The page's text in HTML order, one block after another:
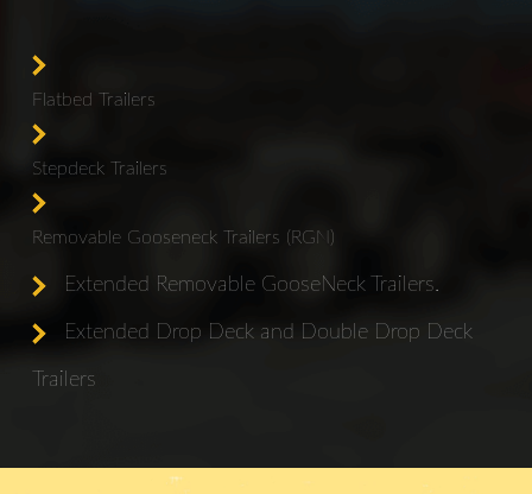
Flatbed Trailers
Stepdeck Trailers
Removable Gooseneck Trailers (RGN)
Extended Removable GooseNeck Trailers.
Extended Drop Deck and Double Drop Deck
Trailers